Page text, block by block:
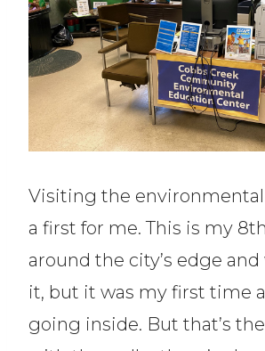
Visiting the
a first for me. This is my
around the city’s edge
it, but it was my first time
going inside. But that’s